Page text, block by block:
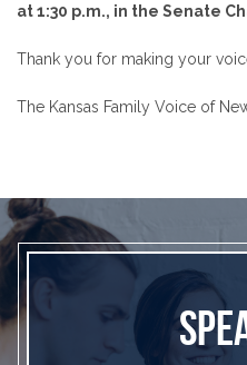
at 1:30 p.m., in the Senate
Thank you for making your
The Kansas Family Voice of